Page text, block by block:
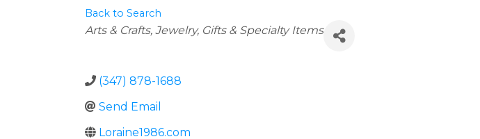
Back to Search
Categories
Arts & Crafts Jewelry Gifts & Specialty Items
(347) 878-1688
Send Email
Loraine1986.com